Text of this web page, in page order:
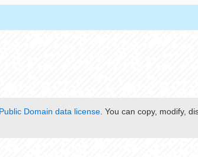
Domain data license. You can copy, modify,